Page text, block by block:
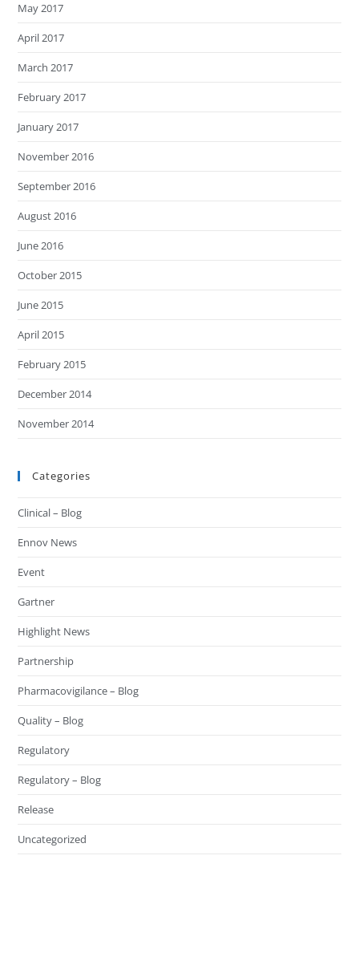
May 2017
April 2017
March 2017
February 2017
January 2017
November 2016
September 2016
August 2016
June 2016
October 2015
June 2015
April 2015
February 2015
December 2014
November 2014
Categories
Clinical – Blog
Ennov News
Event
Gartner
Highlight News
Partnership
Pharmacovigilance – Blog
Quality – Blog
Regulatory
Regulatory – Blog
Release
Uncategorized